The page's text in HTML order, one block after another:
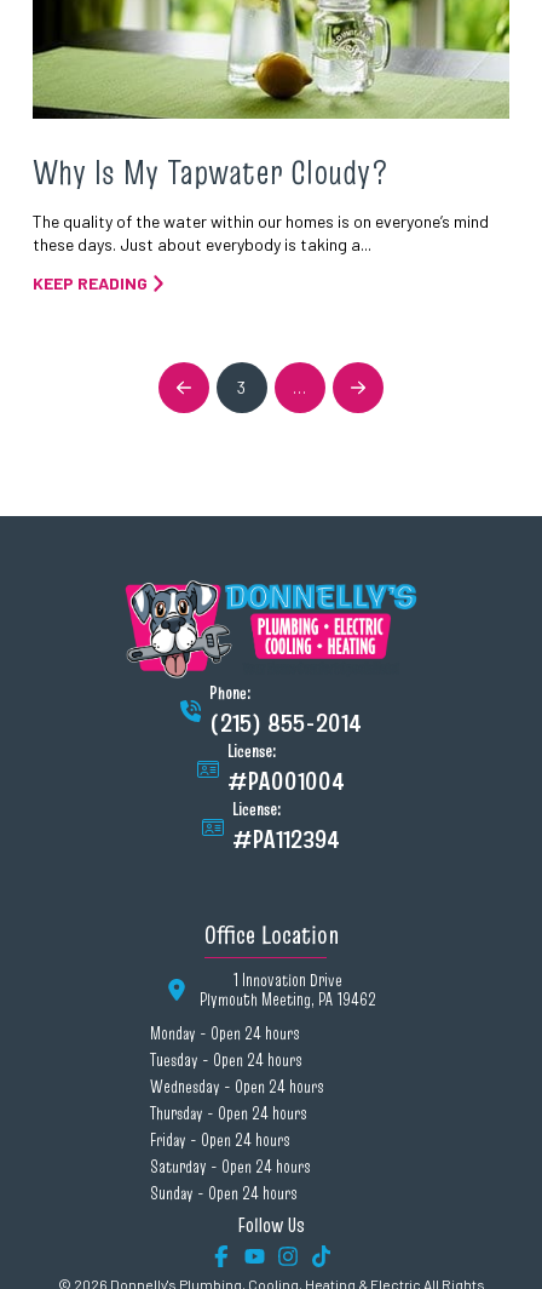
Why Is My Tapwater Cloudy?
The quality of the water within our homes is on everyone’s mind
these days. Just about everybody is taking a...
KEEP READING
Prev 3 … Next
Phone:
(215) 855-2014
License:
#PA001004
License:
#PA112394
Office Location
1 Innovation Drive
Plymouth Meeting, PA 19462
Monday - Open 24 hours
Tuesday - Open 24 hours
Wednesday - Open 24 hours
Thursday - Open 24 hours
Friday - Open 24 hours
Saturday - Open 24 hours
Sunday - Open 24 hours
Follow Us
© 2026 Donnelly's Plumbing, Cooling, Heating & Electric All Rights